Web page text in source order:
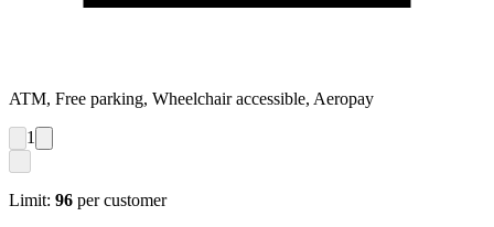
ATM, Free parking, Wheelchair accessible, Aeropay
1
Limit: 96 per customer